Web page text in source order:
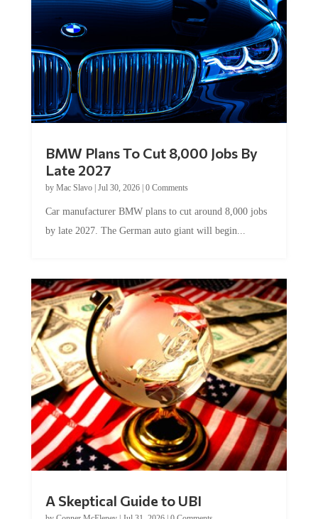
BMW Plans To Cut 8,000 Jobs By
Late 2027
by Mac Slavo| Jul 30, 2026| 0 Comments
Car manufacturer BMW plans to cut around 8,000 jobs
by late 2027. The German auto giant will begin...
A Skeptical Guide to UBI